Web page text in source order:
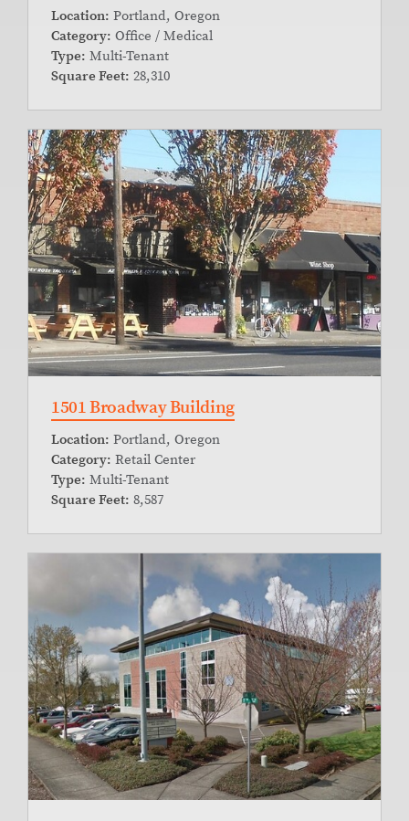
Location: Portland, Oregon
Category: Office / Medical
Type: Multi-Tenant
Square Feet: 28,310
1501 Broadway Building
Location: Portland, Oregon
Category: Retail Center
Type: Multi-Tenant
Square Feet: 8,587